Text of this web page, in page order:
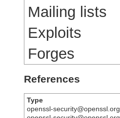
Mailing lists
Exploits
Forges
References
Type
openssl-security@openssl.org